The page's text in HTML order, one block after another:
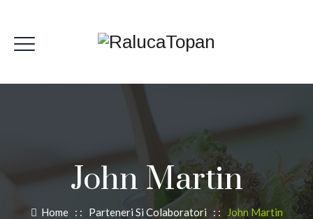
John Martin
Home: : Parteneri Si Colaboratori: : John Martin